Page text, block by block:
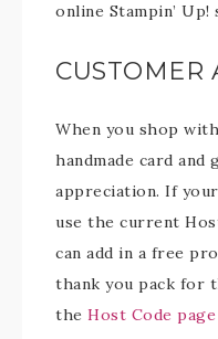
online Stampin’ Up!
CUSTOMER
When you shop
handmade card
appreciation. If
use the current
can add in a free
thank you pack for
the Host Code page